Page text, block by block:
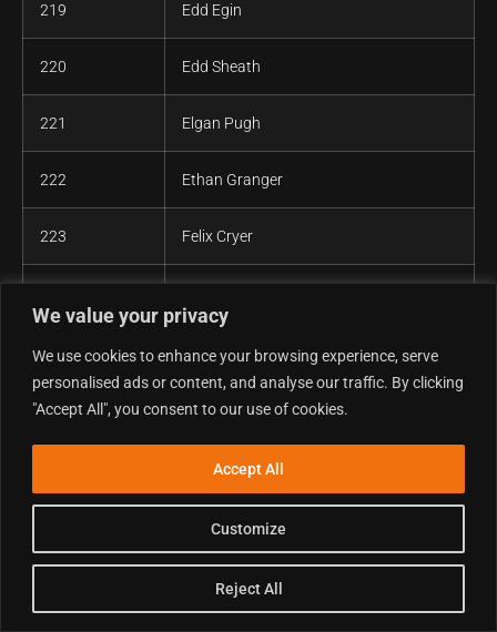
We value your privacy
We use cookies to enhance your browsing experience, serve
personalised ads or content, and analyse our traffic. By clicking
"Accept All", you consent to our use of cookies.
Customize
Reject All
Accept All
219 Edd Egin
220 Edd Sheath
221 Elgan Pugh
222 Ethan Granger
223 Felix Cryer
225 Gareth Morrissey
226 Gareth Stevens
Ged Higgins
Geoff Brigden